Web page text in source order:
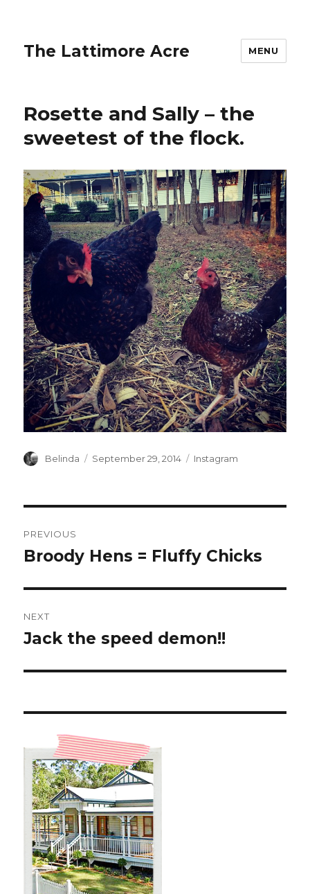
The Lattimore Acre MENU
Rosette and Sally – the
sweetest of the flock.
Author
Belinda
Posted
September 29, 2014 Categories
Instagram
navigation
PREVIOUS
Previous
Broody Hens = Fluffy Chicks
NEXT
Next
Jack the speed demon!!